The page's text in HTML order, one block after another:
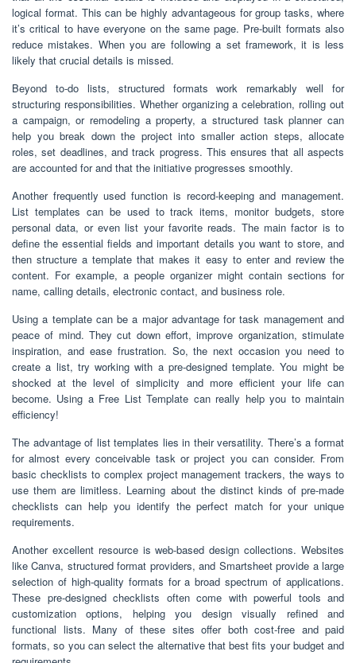
logical format. This can be highly advantageous for group tasks, where
it’s critical to have everyone on the same page. Pre-built formats also
reduce mistakes. When you are following a set framework, it is less
likely that crucial details is missed.
Beyond to-do lists, structured formats work remarkably well for
structuring responsibilities. Whether organizing a celebration, rolling out
a campaign, or remodeling a property, a structured task planner can
help you break down the project into smaller action steps, allocate
roles, set deadlines, and track progress. This ensures that all aspects
are accounted for and that the initiative progresses smoothly.
Another frequently used function is record-keeping and management.
List templates can be used to track items, monitor budgets, store
personal data, or even list your favorite reads. The main factor is to
define the essential fields and important details you want to store, and
then structure a template that makes it easy to enter and review the
content. For example, a people organizer might contain sections for
name, calling details, electronic contact, and business role.
Using a template can be a major advantage for task management and
peace of mind. They cut down effort, improve organization, stimulate
inspiration, and ease frustration. So, the next occasion you need to
create a list, try working with a pre-designed template. You might be
shocked at the level of simplicity and more efficient your life can
become. Using a Free List Template can really help you to maintain
efficiency!
The advantage of list templates lies in their versatility. There’s a format
for almost every conceivable task or project you can consider. From
basic checklists to complex project management trackers, the ways to
use them are limitless. Learning about the distinct kinds of pre-made
checklists can help you identify the perfect match for your unique
requirements.
Another excellent resource is web-based design collections. Websites
like Canva, structured format providers, and Smartsheet provide a large
selection of high-quality formats for a broad spectrum of applications.
These pre-designed checklists often come with powerful tools and
customization options, helping you design visually refined and
functional lists. Many of these sites offer both cost-free and paid
formats, so you can select the alternative that best fits your budget and